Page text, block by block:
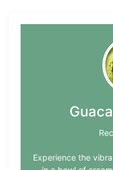
Experience the